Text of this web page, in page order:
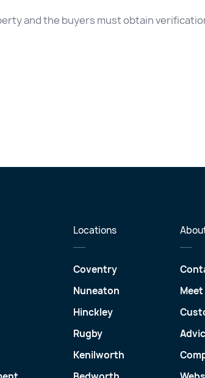
and the buyers must obtain
Locations
Coventry
Nuneaton
Hinckley
Rugby
Kenilworth
Meet